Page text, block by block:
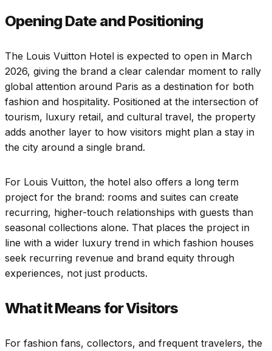
Opening Date and Positioning
The Louis Vuitton Hotel is expected to open in March
2026, giving the brand a clear calendar moment to rally
global attention around Paris as a destination for both
fashion and hospitality. Positioned at the intersection of
tourism, luxury retail, and cultural travel, the property
adds another layer to how visitors might plan a stay in
the city around a single brand.
For Louis Vuitton, the hotel also offers a long term
project for the brand: rooms and suites can create
recurring, higher-touch relationships with guests than
seasonal collections alone. That places the project in
line with a wider luxury trend in which fashion houses
seek recurring revenue and brand equity through
experiences, not just products.
What it Means for Visitors
For fashion fans, collectors, and frequent travelers, the